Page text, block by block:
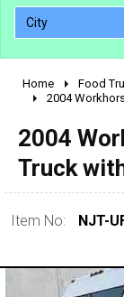
City
2010 -
1990 -
1980 -
pre 1980
Home Food
2004
2004
Truck
Item No: NJT-